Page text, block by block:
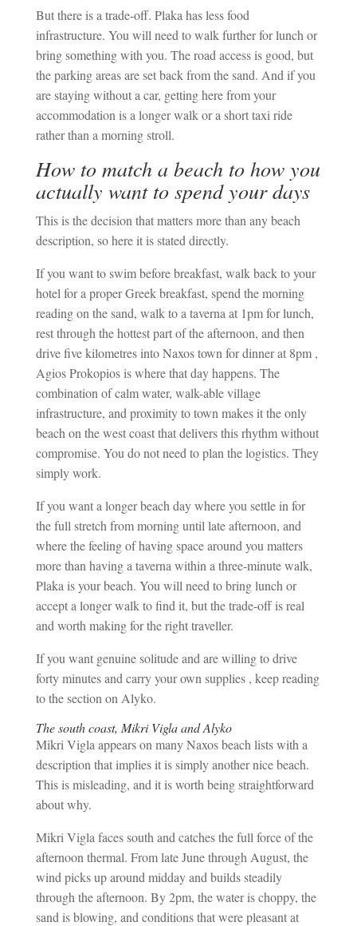
But there is a trade-off. Plaka has less food
infrastructure. You will need to walk further for lunch or
bring something with you. The road access is good, but
the parking areas are set back from the sand. And if you
are staying without a car, getting here from your
accommodation is a longer walk or a short taxi ride
rather than a morning stroll.
How to match a beach to how you
actually want to spend your days
This is the decision that matters more than any beach
description, so here it is stated directly.
If you want to swim before breakfast, walk back to your
hotel for a proper Greek breakfast, spend the morning
reading on the sand, walk to a taverna at 1pm for lunch,
rest through the hottest part of the afternoon, and then
drive five kilometres into Naxos town for dinner at 8pm ,
Agios Prokopios is where that day happens. The
combination of calm water, walk-able village
infrastructure, and proximity to town makes it the only
beach on the west coast that delivers this rhythm without
compromise. You do not need to plan the logistics. They
simply work.
If you want a longer beach day where you settle in for
the full stretch from morning until late afternoon, and
where the feeling of having space around you matters
more than having a taverna within a three-minute walk,
Plaka is your beach. You will need to bring lunch or
accept a longer walk to find it, but the trade-off is real
and worth making for the right traveller.
If you want genuine solitude and are willing to drive
forty minutes and carry your own supplies , keep reading
to the section on Alyko.
The south coast, Mikri Vigla and Alyko
Mikri Vigla appears on many Naxos beach lists with a
description that implies it is simply another nice beach.
This is misleading, and it is worth being straightforward
about why.
Mikri Vigla faces south and catches the full force of the
afternoon thermal. From late June through August, the
wind picks up around midday and builds steadily
through the afternoon. By 2pm, the water is choppy, the
sand is blowing, and conditions that were pleasant at